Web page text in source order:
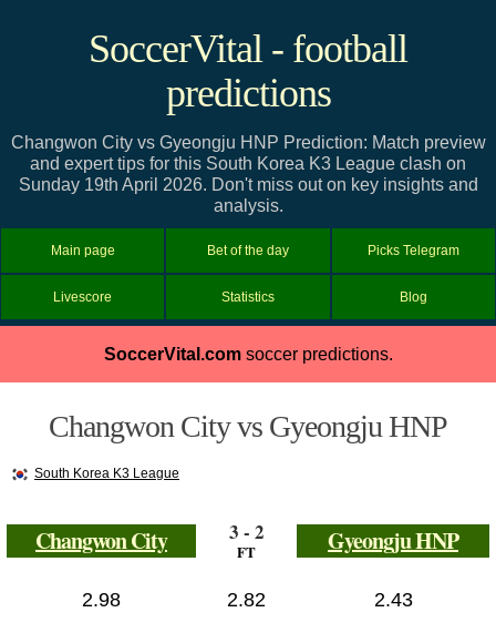
SoccerVital - football
predictions
Changwon City vs Gyeongju HNP Prediction: Match preview
and expert tips for this South Korea K3 League clash on
Sunday 19th April 2026. Don't miss out on key insights and
analysis.
Main page Bet of the day Picks Telegram
Livescore Statistics Blog
SoccerVital.comsoccer predictions.
Changwon City vs Gyeongju HNP
South Korea K3 League
Changwon City 3 - 2
FT Gyeongju HNP
2.98 2.82 2.43